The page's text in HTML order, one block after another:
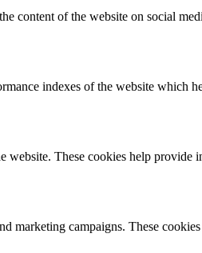
content of the website on social
indexes of the website which
These cookies help
marketing campaigns. These